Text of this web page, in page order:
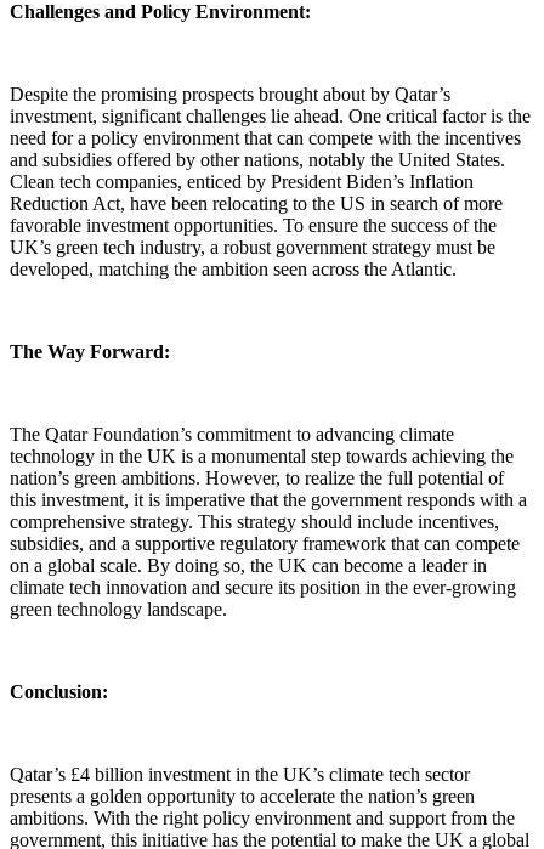
Challenges and Policy Environment:
Despite the promising prospects brought about by Qatar’s
investment, significant challenges lie ahead. One critical factor is the
need for a policy environment that can compete with the incentives
and subsidies offered by other nations, notably the United States.
Clean tech companies, enticed by President Biden’s Inflation
Reduction Act, have been relocating to the US in search of more
favorable investment opportunities. To ensure the success of the
UK’s green tech industry, a robust government strategy must be
developed, matching the ambition seen across the Atlantic.
The Way Forward:
The Qatar Foundation’s commitment to advancing climate
technology in the UK is a monumental step towards achieving the
nation’s green ambitions. However, to realize the full potential of
this investment, it is imperative that the government responds with a
comprehensive strategy. This strategy should include incentives,
subsidies, and a supportive regulatory framework that can compete
on a global scale. By doing so, the UK can become a leader in
climate tech innovation and secure its position in the ever-growing
green technology landscape.
Conclusion:
Qatar’s £4 billion investment in the UK’s climate tech sector
presents a golden opportunity to accelerate the nation’s green
ambitions. With the right policy environment and support from the
government, this initiative has the potential to make the UK a global